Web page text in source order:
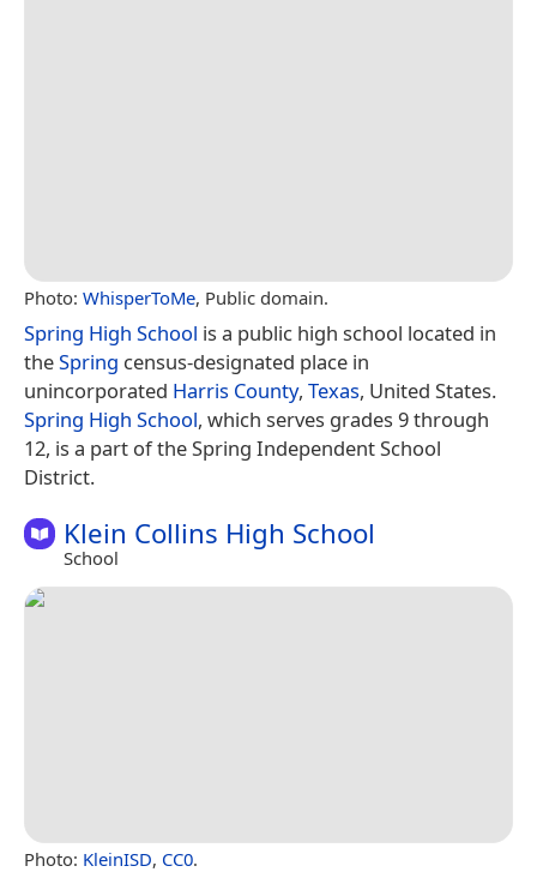
Photo: WhisperToMe, Public domain.
Spring High School is a public high school located in
theSpring census-designated place in
unincorporated Harris County, Texas, United States.
Spring High School, which serves grades 9 through
12, is a part of the Spring Independent School
District.
Klein Collins High School
School
Photo: KleinISD, CC0.